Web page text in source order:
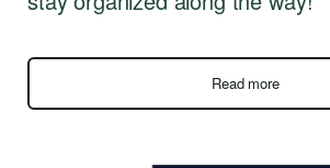
Read more